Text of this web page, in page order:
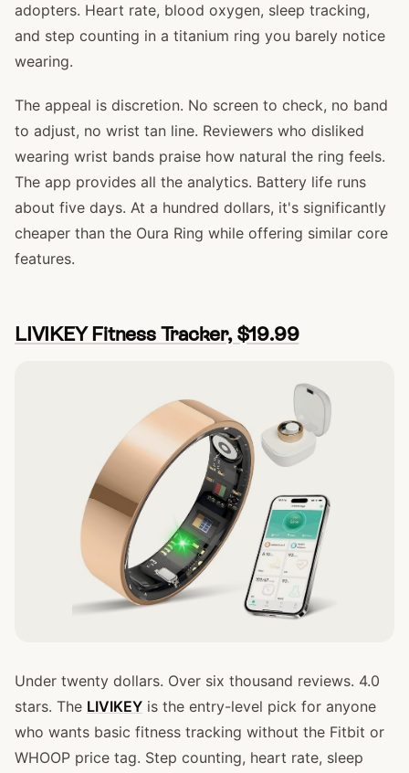
adopters. Heart rate, blood oxygen, sleep tracking,
and step counting in a titanium ring you barely notice
wearing.
The appeal is discretion. No screen to check, no band
to adjust, no wrist tan line. Reviewers who disliked
wearing wrist bands praise how natural the ring feels.
The app provides all the analytics. Battery life runs
about five days. At a hundred dollars, it's significantly
cheaper than the Oura Ring while offering similar core
features.
LIVIKEY Fitness Tracker, $19.99
Under twenty dollars. Over six thousand reviews. 4.0
stars. The LIVIKEY is the entry-level pick for anyone
who wants basic fitness tracking without the Fitbit or
WHOOP price tag. Step counting, heart rate, sleep